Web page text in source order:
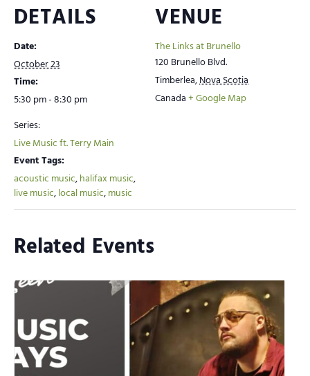
DETAILS
Date:
October 23
Time:
5:30 pm - 8:30 pm
Series:
Live Music ft. Terry Main
Event Tags:
acoustic music,halifax music,
live music,local music,music
VENUE
The Links at Brunello
120 Brunello Blvd.
Timberlea,Nova Scotia
Canada+ Google Map
Related Events